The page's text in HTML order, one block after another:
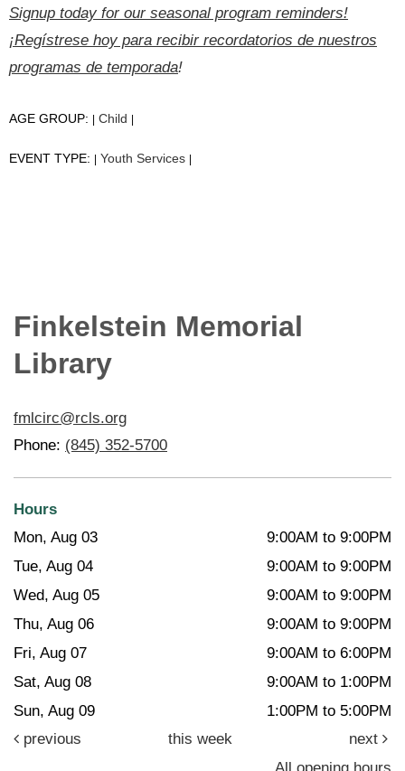
Signup today for our seasonal program reminders!
¡Regístrese hoy para recibir recordatorios de nuestros
programas de temporada!
AGE GROUP: Child
EVENT TYPE: Youth Services
Finkelstein Memorial
Library
fmlcirc@rcls.org
Phone: (845) 352-5700
Hours
Mon, Aug 03
9:00AM to 9:00PM
Tue, Aug 04
9:00AM to 9:00PM
Wed, Aug 05
9:00AM to 9:00PM
Thu, Aug 06
9:00AM to 9:00PM
Fri, Aug 07
9:00AM to 6:00PM
Sat, Aug 08
9:00AM to 1:00PM
Sun, Aug 09
1:00PM to 5:00PM
previous
this week
next